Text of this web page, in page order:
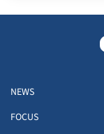
NEWS
FOCUS